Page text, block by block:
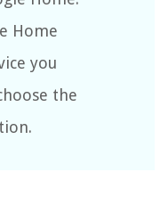
Home
you
the